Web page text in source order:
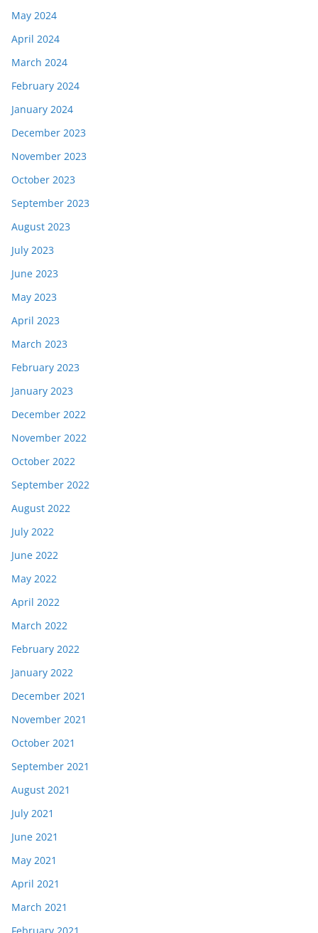
May 2024
April 2024
March 2024
February 2024
January 2024
December 2023
November 2023
October 2023
September 2023
August 2023
July 2023
June 2023
May 2023
April 2023
March 2023
February 2023
January 2023
December 2022
November 2022
October 2022
September 2022
August 2022
July 2022
June 2022
May 2022
April 2022
March 2022
February 2022
January 2022
December 2021
November 2021
October 2021
September 2021
August 2021
July 2021
June 2021
May 2021
April 2021
March 2021